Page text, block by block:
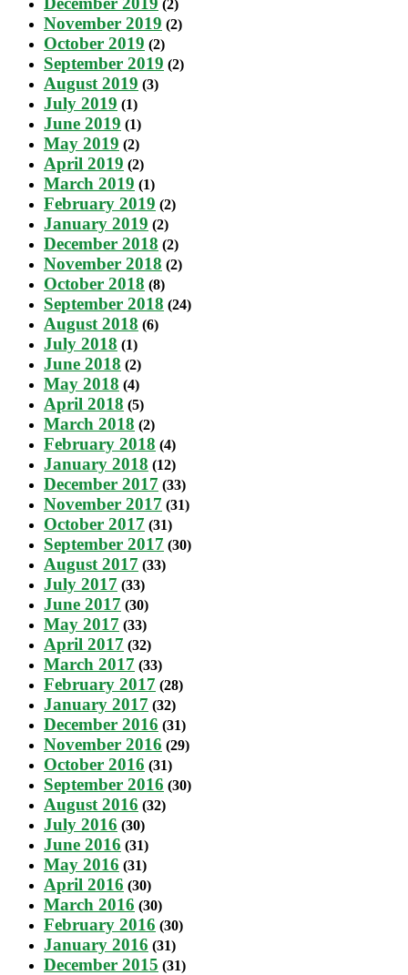
(2)
November 2019 (2)
October 2019 (2)
September 2019 (2)
August 2019 (3)
July 2019 (1)
June 2019 (1)
May 2019 (2)
April 2019 (2)
March 2019 (1)
February 2019 (2)
January 2019 (2)
December 2018 (2)
November 2018 (2)
October 2018 (8)
September 2018 (24)
August 2018 (6)
July 2018 (1)
June 2018 (2)
May 2018 (4)
April 2018 (5)
March 2018 (2)
February 2018 (4)
January 2018 (12)
December 2017 (33)
November 2017 (31)
October 2017 (31)
September 2017 (30)
August 2017 (33)
July 2017 (33)
June 2017 (30)
May 2017 (33)
April 2017 (32)
March 2017 (33)
February 2017 (28)
January 2017 (32)
December 2016 (31)
November 2016 (29)
October 2016 (31)
September 2016 (30)
August 2016 (32)
July 2016 (30)
June 2016 (31)
May 2016 (31)
April 2016 (30)
March 2016 (30)
February 2016 (30)
January 2016 (31)
December 2015 (31)